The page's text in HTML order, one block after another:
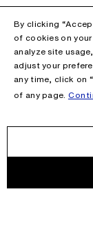
By clicking
of cookies on
analyze site
adjust your
any time, click on
of any page.